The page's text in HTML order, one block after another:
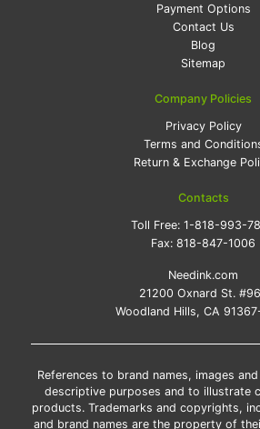
Payment Options
Contact Us
Blog
Sitemap
Company Policies
Privacy Policy
Terms and
Return & Exchange
Contacts
Toll Free:1-818-993-
Fax:818-847-1006
Needink.com
21200 Oxnard St.
Woodland Hills, CA
References to brand names, images
descriptive purposes and to illustrate
products. Trademarks and copyrights,
and brand names are the property of